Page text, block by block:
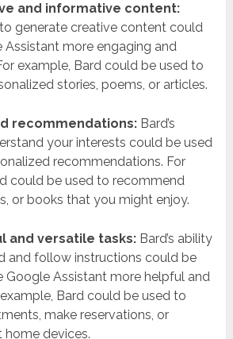
and informative content:
to generate creative content could
Assistant more engaging and
example, Bard could be used to
stories, poems, or articles.
recommendations: Bard’s
your interests could be used
recommendations. For
could be used to recommend
or books that you might enjoy.
and versatile tasks: Bard’s ability
and follow instructions could be
Google Assistant more helpful and
Bard could be used to
make reservations, or
devices.